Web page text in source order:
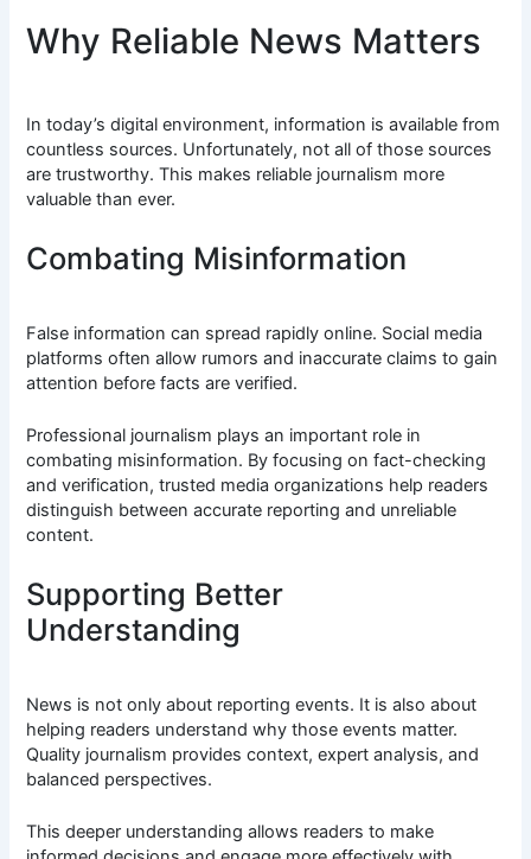
Why Reliable News Matters
In today’s digital environment, information is available from
countless sources. Unfortunately, not all of those sources
are trustworthy. This makes reliable journalism more
valuable than ever.
Combating Misinformation
False information can spread rapidly online. Social media
platforms often allow rumors and inaccurate claims to gain
attention before facts are verified.
Professional journalism plays an important role in
combating misinformation. By focusing on fact-checking
and verification, trusted media organizations help readers
distinguish between accurate reporting and unreliable
content.
Supporting Better
Understanding
News is not only about reporting events. It is also about
helping readers understand why those events matter.
Quality journalism provides context, expert analysis, and
balanced perspectives.
This deeper understanding allows readers to make